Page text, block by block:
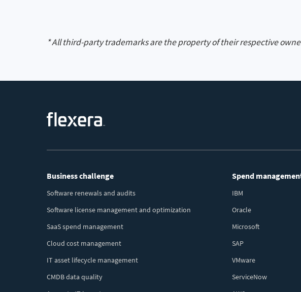
* All third-party trademarks are the property of their respective
Footer
Menu
Business challenge
Software renewals and audits
Software license management and optimization
SaaS spend management
Cloud cost management
IT asset lifecycle management
CMDB data quality
Spend
IBM
Oracle
Microsoft
SAP
VMware
ServiceNow